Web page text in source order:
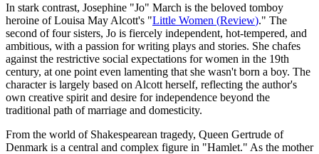
In stark contrast, Josephine "Jo" March is the beloved tomboy
heroine of Louisa May Alcott's "Little Women (Review)." The
second of four sisters, Jo is fiercely independent, hot-tempered, and
ambitious, with a passion for writing plays and stories. She chafes
against the restrictive social expectations for women in the 19th
century, at one point even lamenting that she wasn't born a boy. The
character is largely based on Alcott herself, reflecting the author's
own creative spirit and desire for independence beyond the
traditional path of marriage and domesticity.
From the world of Shakespearean tragedy, Queen Gertrude of
Denmark is a central and complex figure in "Hamlet." As the mother